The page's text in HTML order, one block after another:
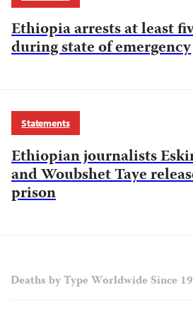
Ethiopia arrests at least
during state of emergency
Statements
Ethiopian journalists
and Woubshet Taye
prison
Deaths by Type Worldwide Since